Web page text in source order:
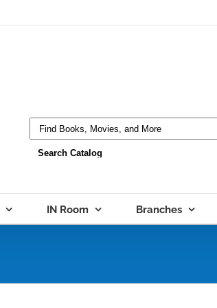
IN Room Branches